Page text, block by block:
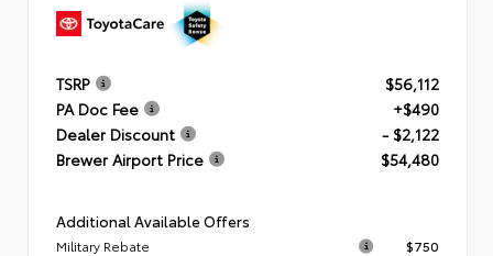
TSRP
$56,112
PA Doc Fee
+$490
Dealer Discount
- $2,122
Brewer Airport Price
$54,480
Additional Available Offers
Military Rebate
$750